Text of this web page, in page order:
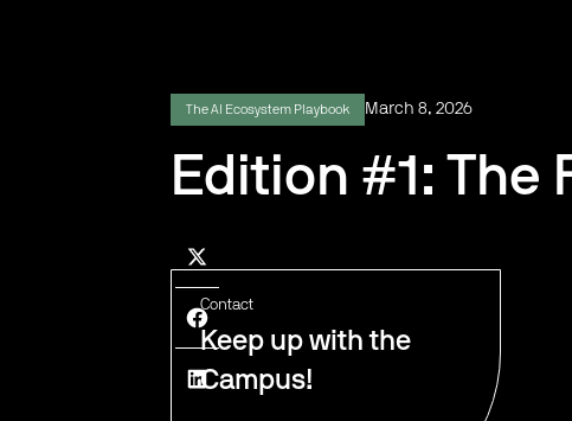
The AI Ecosystem Playbook March 8, 2026
Edition #1: The
Contact
Keep up with the
Campus!